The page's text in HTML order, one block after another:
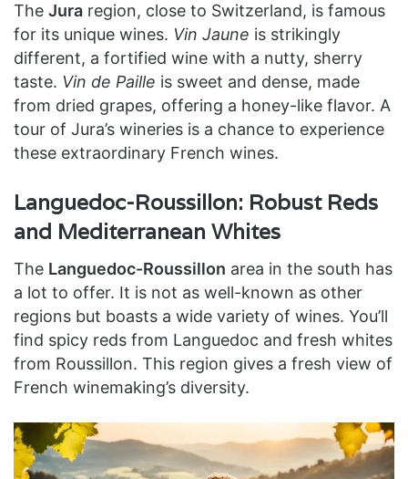
The Jura region, close to Switzerland, is famous
for its unique wines. Vin Jaune is strikingly
different, a fortified wine with a nutty, sherry
taste. Vin de Paille is sweet and dense, made
from dried grapes, offering a honey-like flavor. A
tour of Jura’s wineries is a chance to experience
these extraordinary French wines.
Languedoc-Roussillon: Robust Reds
and Mediterranean Whites
The Languedoc-Roussillon area in the south has
a lot to offer. It is not as well-known as other
regions but boasts a wide variety of wines. You’ll
find spicy reds from Languedoc and fresh whites
from Roussillon. This region gives a fresh view of
French winemaking’s diversity.